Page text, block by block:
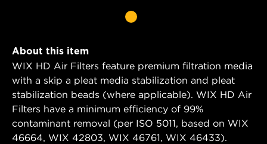
About this item
WIX HD Air Filters feature premium filtration media
with a skip a pleat media stabilization and pleat
stabilization beads (where applicable). WIX HD Air
Filters have a minimum efficiency of 99%
contaminant removal (per ISO 5011, based on WIX
46664, WIX 42803, WIX 46761, WIX 46433).